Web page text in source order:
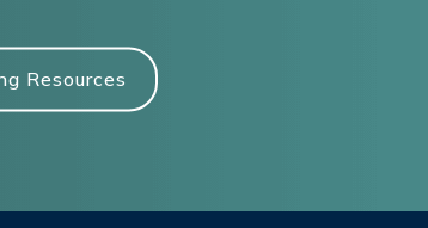
Resources